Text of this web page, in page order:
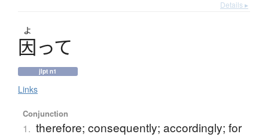
Details ▸
よ
因って
jlpt n1
Links
Conjunction
1. therefore; consequently; accordingly; for